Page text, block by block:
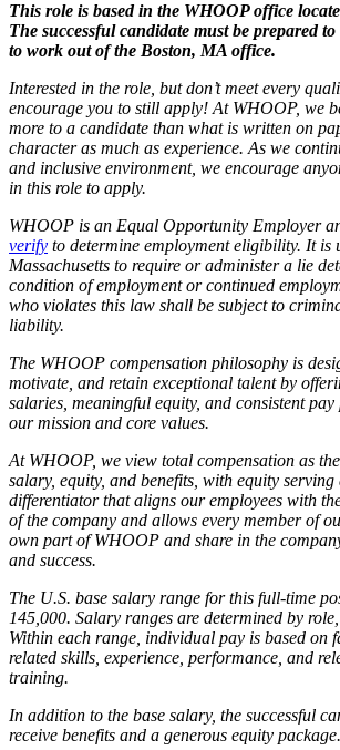
This role is based in the WHOOP office
The successful candidate must be prepared
to work out of the Boston, MA office.
Interested in the role, but don’t meet every
encourage you to still apply! At WHOOP, we
more to a candidate than what is written on
character as much as experience. As we
and inclusive environment, we encourage
in this role to apply.
WHOOP is an Equal Opportunity Employer
verify to determine employment eligibility. It is
Massachusetts to require or administer a lie
condition of employment or continued
who violates this law shall be subject to
liability.
The WHOOP compensation philosophy is
motivate, and retain exceptional talent by
salaries, meaningful equity, and consistent
our mission and core values.
At WHOOP, we view total compensation as
salary, equity, and benefits, with equity serving
differentiator that aligns our employees with
of the company and allows every member of
own part of WHOOP and share in the
and success.
The U.S. base salary range for this full-time
145,000. Salary ranges are determined by
Within each range, individual pay is based on
related skills, experience, performance, and
training.
In addition to the base salary, the successful
receive benefits and a generous equity package.